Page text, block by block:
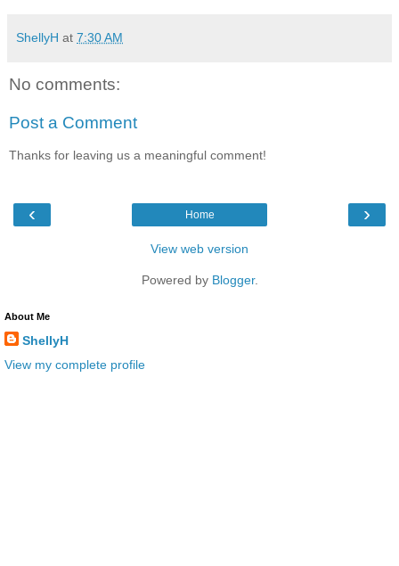
ShellyH at 7:30 AM
No comments:
Post a Comment
Thanks for leaving us a meaningful comment!
‹ ›
Home
View web version
Powered by Blogger.
About Me
ShellyH
View my complete profile